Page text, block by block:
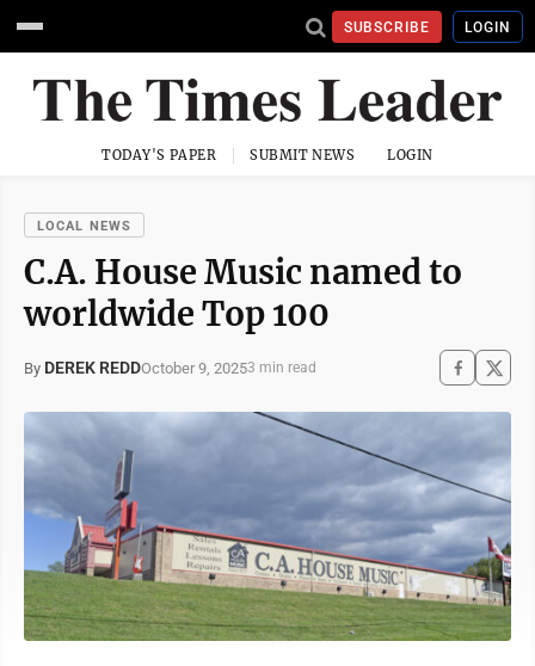
SUBSCRIBE LOGIN
TODAY'S PAPER SUBMIT NEWS LOGIN
LOCAL NEWS
C.A. House Music named to
worldwide Top 100
By DEREK REDDOctober 9, 20253 min read